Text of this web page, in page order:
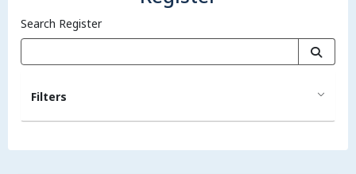
Search Register
Filters